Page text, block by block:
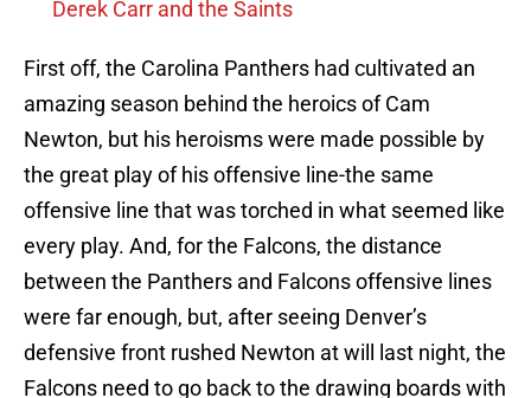
Derek Carr and the Saints
First off, the Carolina Panthers had cultivated an
amazing season behind the heroics of Cam
Newton, but his heroisms were made possible by
the great play of his offensive line-the same
offensive line that was torched in what seemed like
every play. And, for the Falcons, the distance
between the Panthers and Falcons offensive lines
were far enough, but, after seeing Denver’s
defensive front rushed Newton at will last night, the
Falcons need to go back to the drawing boards with